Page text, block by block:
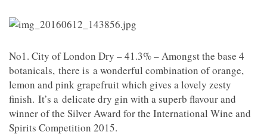
No1. City of London Dry – 41.3% – Amongst the base 4
botanicals, there is a wonderful combination of orange,
lemon and pink grapefruit which gives a lovely zesty
finish. It’s a delicate dry gin with a superb flavour and
winner of the Silver Award for the International Wine and
Spirits Competition 2015.